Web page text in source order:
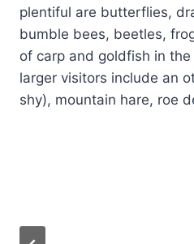
plentiful are butterflies,
bumble bees, beetles,
of carp and goldfish in
larger visitors include an
shy), mountain hare, roe